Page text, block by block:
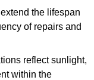
the lifespan
of repairs and
reflect sunlight,
within the